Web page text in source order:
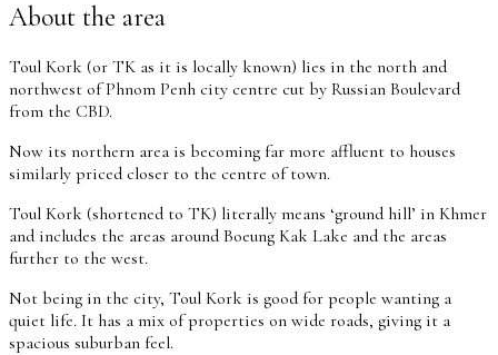
About the area
Toul Kork (or TK as it is locally known) lies in the north and
northwest of Phnom Penh city centre cut by Russian Boulevard
from the CBD.
Now its northern area is becoming far more affluent to houses
similarly priced closer to the centre of town.
Toul Kork (shortened to TK) literally means ‘ground hill’ in Khmer
and includes the areas around Boeung Kak Lake and the areas
further to the west.
Not being in the city, Toul Kork is good for people wanting a
quiet life. It has a mix of properties on wide roads, giving it a
spacious suburban feel.